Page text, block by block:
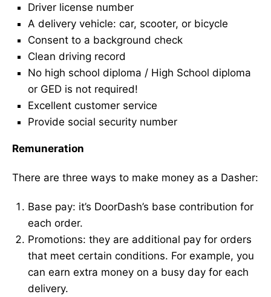
Driver license number
A delivery vehicle: car, scooter, or bicycle
Consent to a background check
Clean driving record
No high school diploma / High School diploma
or GED is not required!
Excellent customer service
Provide social security number
Remuneration
There are three ways to make money as a Dasher:
Base pay: it’s DoorDash’s base contribution for
each order.
Promotions: they are additional pay for orders
that meet certain conditions. For example, you
can earn extra money on a busy day for each
delivery.